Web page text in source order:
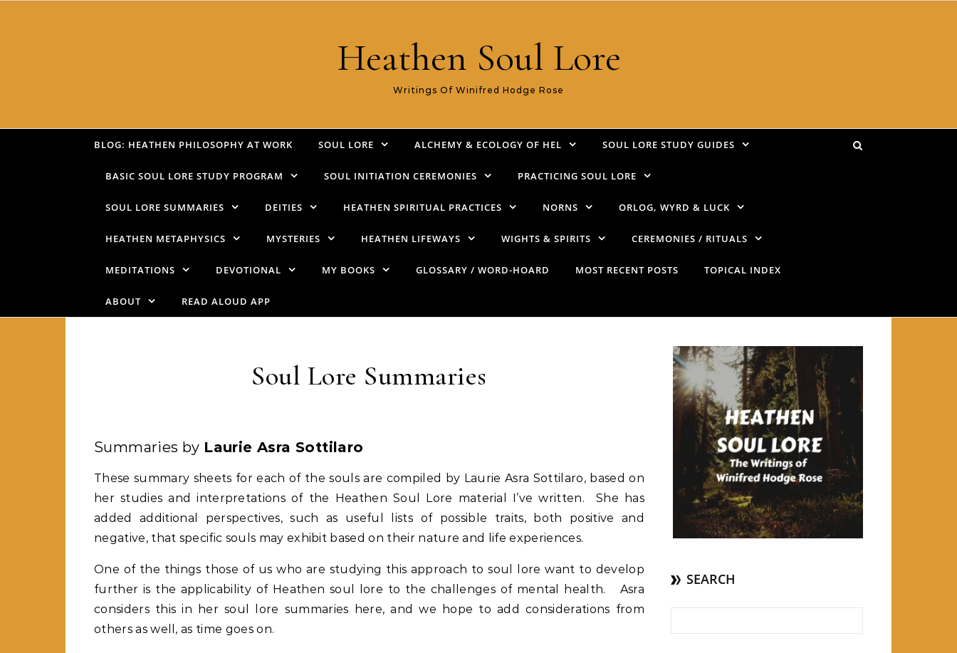
Heathen Soul Lore
Writings Of Winifred Hodge Rose
BLOG: HEATHEN PHILOSOPHY AT WORK SOUL LORE ALCHEMY & ECOLOGY OF HEL SOUL LORE STUDY GUIDES
BASIC SOUL LORE STUDY PROGRAM SOUL INITIATION CEREMONIES PRACTICING SOUL LORE
SOUL LORE SUMMARIES DEITIES HEATHEN SPIRITUAL PRACTICES NORNS ORLOG, WYRD & LUCK
HEATHEN METAPHYSICS MYSTERIES HEATHEN LIFEWAYS WIGHTS & SPIRITS CEREMONIES / RITUALS
MEDITATIONS DEVOTIONAL MY BOOKS GLOSSARY / WORD-HOARD MOST RECENT POSTS TOPICAL INDEX
ABOUT READ ALOUD APP
Soul Lore Summaries
Summaries by Laurie Asra Sottilaro
These summary sheets for each of the souls are compiled by Laurie Asra Sottilaro, based on
her studies and interpretations of the Heathen Soul Lore material I’ve written. She has
added additional perspectives, such as useful lists of possible traits, both positive and
negative, that specific souls may exhibit based on their nature and life experiences.
One of the things those of us who are studying this approach to soul lore want to develop
further is the applicability of Heathen soul lore to the challenges of mental health. Asra
considers this in her soul lore summaries here, and we hope to add considerations from
others as well, as time goes on.
SEARCH